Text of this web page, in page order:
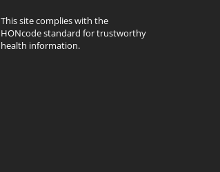
This site complies with the
HONcode standard for trustworthy
health information.